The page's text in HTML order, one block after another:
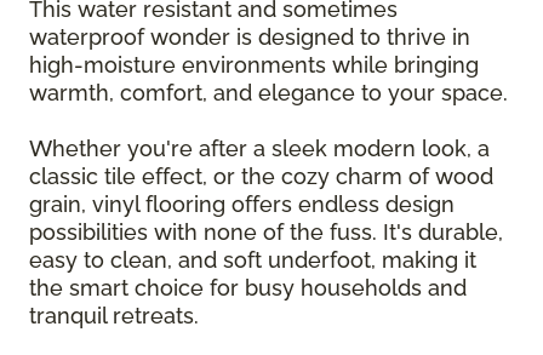
This water resistant and sometimes
waterproof wonder is designed to thrive in
high-moisture environments while bringing
warmth, comfort, and elegance to your space.
Whether you're after a sleek modern look, a
classic tile effect, or the cozy charm of wood
grain, vinyl flooring offers endless design
possibilities with none of the fuss. It's durable,
easy to clean, and soft underfoot, making it
the smart choice for busy households and
tranquil retreats.